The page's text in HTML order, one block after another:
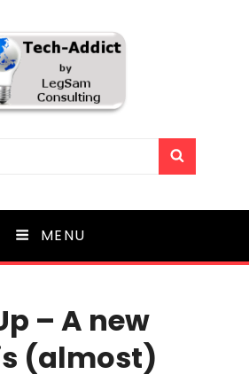
MENU
– A new
(almost)